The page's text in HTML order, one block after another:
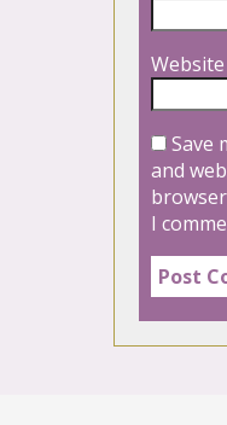
Website
Save
and
I